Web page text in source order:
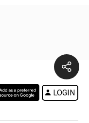
LOGIN